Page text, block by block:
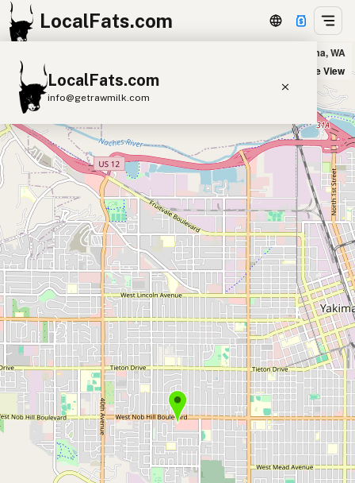
LocalFats.com
LocalFats.com
info@getrawmilk.com
Search Restaurants
View World Map
Supplier Map
3D Restaurant Globe
Beef Tallow Butter Ghee
Lard
Duck Fat
Olive Oil
Coconut Oil
Avocado Oil
Peanut Oil Seed-Oil Free
Submit new restaurant
Support LocalFats
EXPLORE
Browse by Country
Cooking Oils
Zullee (Kabob House) in Yakima, WA
Satellite View
+
−